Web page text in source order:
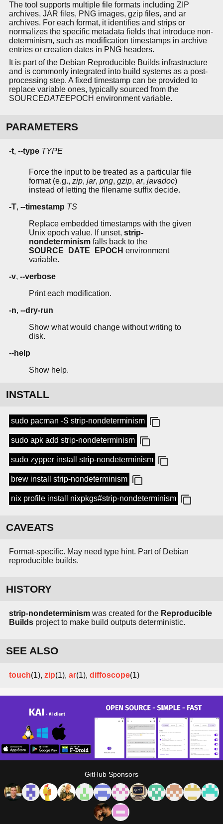
The tool supports multiple file formats including ZIP
archives, JAR files, PNG images, gzip files, and ar
archives. For each format, it identifies and strips or
normalizes the specific metadata fields that introduce non-
determinism, such as modification timestamps in archive
entries or creation dates in PNG headers.
It is part of the Debian Reproducible Builds infrastructure
and is commonly integrated into build systems as a post-
processing step. A fixed timestamp can be provided to
replace variable ones, typically sourced from the
SOURCEDATEEPOCH environment variable.
PARAMETERS
-t, --type TYPE
Force the input to be treated as a particular file
format (e.g., zip, jar, png, gzip, ar, javadoc)
instead of letting the filename suffix decide.
-T, --timestamp TS
Replace embedded timestamps with the given
Unix epoch value. If unset, strip-
nondeterminism falls back to the
SOURCE_DATE_EPOCH environment
variable.
-v, --verbose
Print each modification.
-n, --dry-run
Show what would change without writing to
disk.
--help
Show help.
INSTALL
sudo pacman -S strip-nondeterminism
sudo apk add strip-nondeterminism
sudo zypper install strip-nondeterminism
brew install strip-nondeterminism
nix profile install nixpkgs#strip-nondeterminism
CAVEATS
Format-specific. May need type hint. Part of Debian
reproducible builds.
HISTORY
strip-nondeterminism was created for the Reproducible
Builds project to make build outputs deterministic.
SEE ALSO
touch(1), zip(1), ar(1), diffoscope(1)
GitHub Sponsors